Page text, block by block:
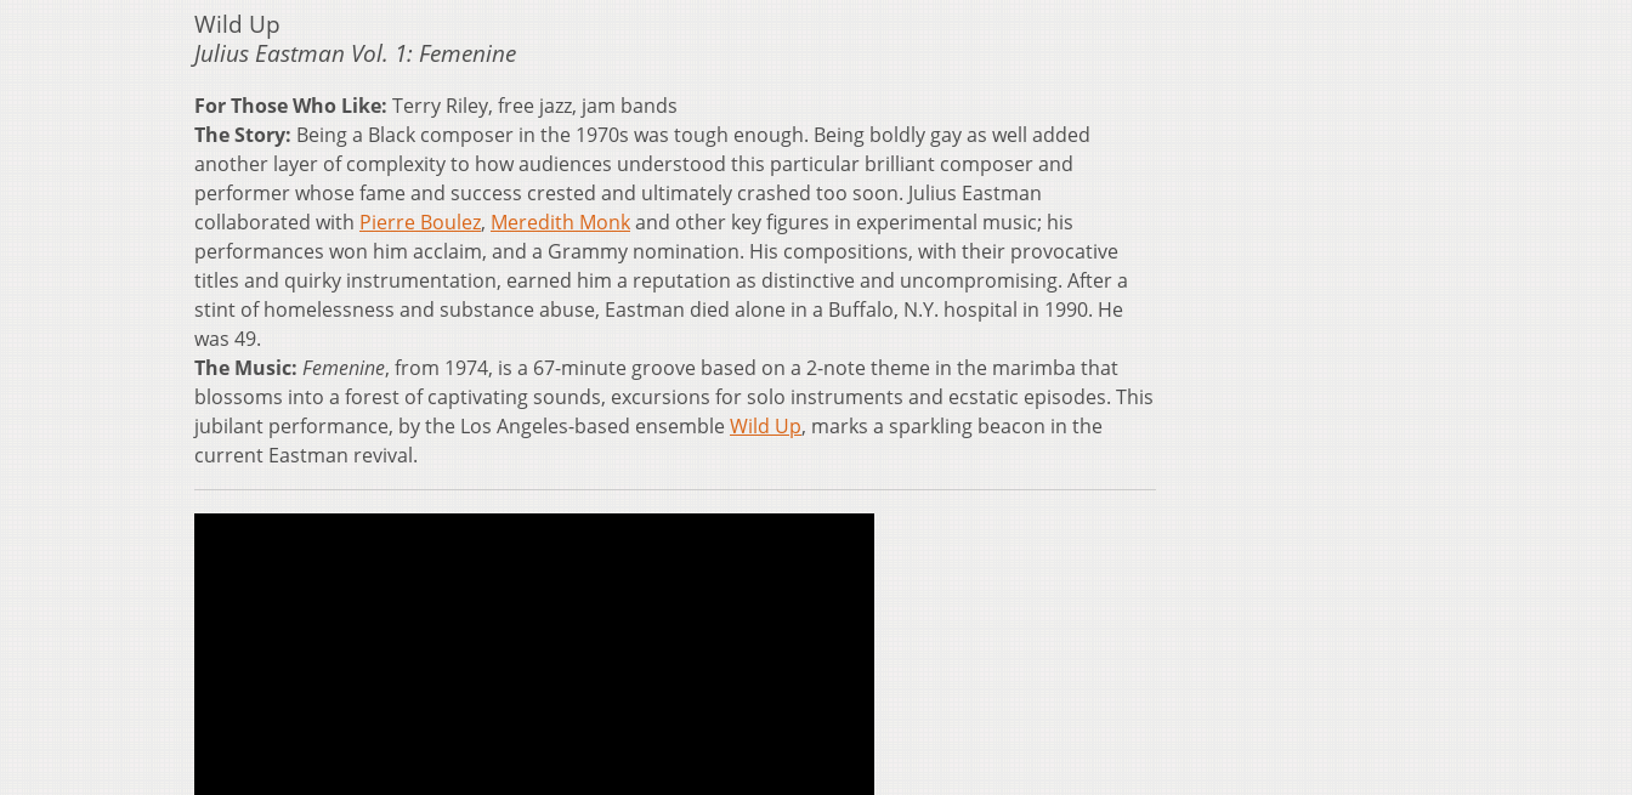
Wild Up
Julius Eastman Vol. 1: Femenine
For Those Who Like: Terry Riley, free jazz, jam bands
The Story: Being a Black composer in the 1970s was tough enough. Being boldly gay as well added
another layer of complexity to how audiences understood this particular brilliant composer and
performer whose fame and success crested and ultimately crashed too soon. Julius Eastman
collaborated with Pierre Boulez, Meredith Monkand other key figures in experimental music; his
performances won him acclaim, and a Grammy nomination. His compositions, with their provocative
titles and quirky instrumentation, earned him a reputation as distinctive and uncompromising. After a
stint of homelessness and substance abuse, Eastman died alone in a Buffalo, N.Y. hospital in 1990. He
was 49.
The Music: Femenine, from 1974, is a 67-minute groove based on a 2-note theme in the marimba that
blossoms into a forest of captivating sounds, excursions for solo instruments and ecstatic episodes. This
jubilant performance, by the Los Angeles-based ensembleWild Up, marks a sparkling beacon in the
current Eastman revival.